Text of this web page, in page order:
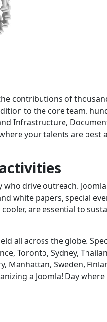
contributions of
to the core team,
Infrastructure,
your talents are best
drive outreach.
white papers, special
are essential to
all across the globe.
Toronto, Sydney,
Manhattan, Sweden,
a Joomla! Day